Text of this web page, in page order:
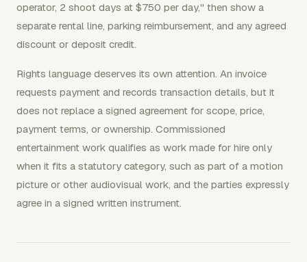
operator, 2 shoot days at $750 per day," then show a
separate rental line, parking reimbursement, and any agreed
discount or deposit credit.
Rights language deserves its own attention. An invoice
requests payment and records transaction details, but it
does not replace a signed agreement for scope, price,
payment terms, or ownership. Commissioned
entertainment work qualifies as work made for hire only
when it fits a statutory category, such as part of a motion
picture or other audiovisual work, and the parties expressly
agree in a signed written instrument.